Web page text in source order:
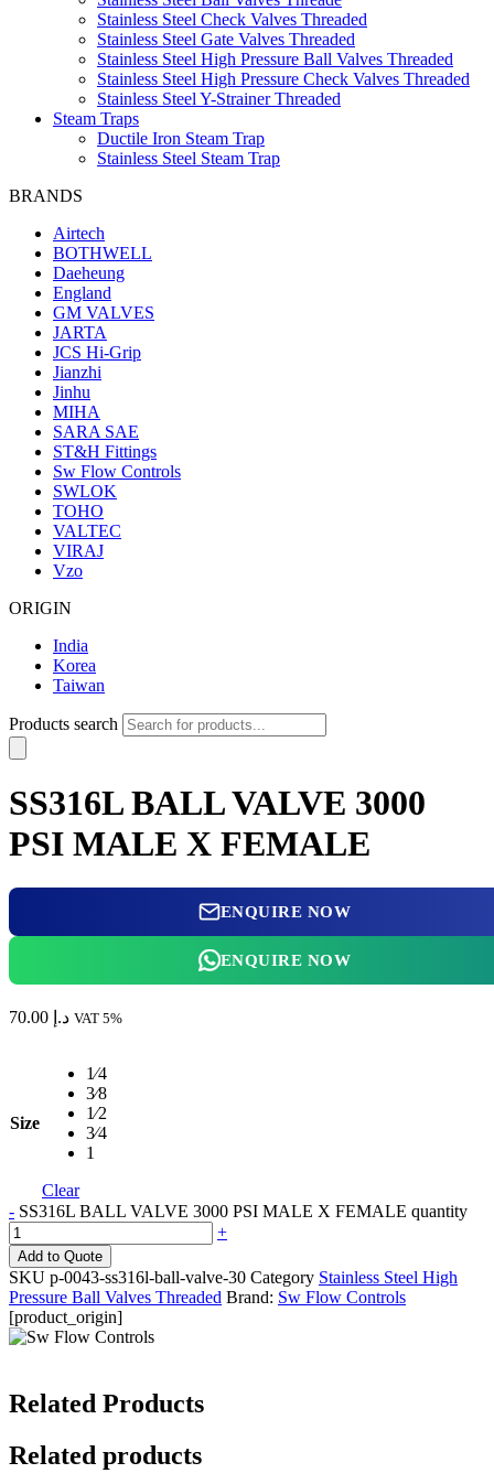
Stainless Steel Check Valves Threaded
Stainless Steel Gate Valves Threaded
Stainless Steel High Pressure Ball Valves Threaded
Stainless Steel High Pressure Check Valves Threaded
Stainless Steel Y-Strainer Threaded
Steam Traps
Ductile Iron Steam Trap
Stainless Steel Steam Trap
BRANDS
Airtech
BOTHWELL
Daeheung
England
GM VALVES
JARTA
JCS Hi-Grip
Jianzhi
Jinhu
MIHA
SARA SAE
ST&H Fittings
Sw Flow Controls
SWLOK
TOHO
VALTEC
VIRAJ
Vzo
ORIGIN
India
Korea
Taiwan
Products search
SS316L BALL VALVE 3000
PSI MALE X FEMALE
ENQUIRE NOW
ENQUIRE NOW
د.إ VAT 5%
Size
1⁄4
3⁄8
1⁄2
3⁄4
1
Clear
- SS316L BALL VALVE 3000 PSI MALE X FEMALE quantity
+
Add to Quote
SKU p-0043-ss316l-ball-valve-30 Category Stainless Steel High
Pressure Ball Valves Threaded Brand: Sw Flow Controls
[product_origin]
Related Products
Related products